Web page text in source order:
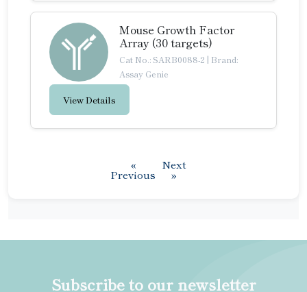
Mouse Growth Factor
Array (30 targets)
Cat No.: SARB0088-2 | Brand:
Assay Genie
View Details
«
Previous
Next
»
Subscribe to our newsletter